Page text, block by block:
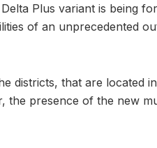
Plus variant is being
of an unprecedented
districts, that are located
the presence of the new